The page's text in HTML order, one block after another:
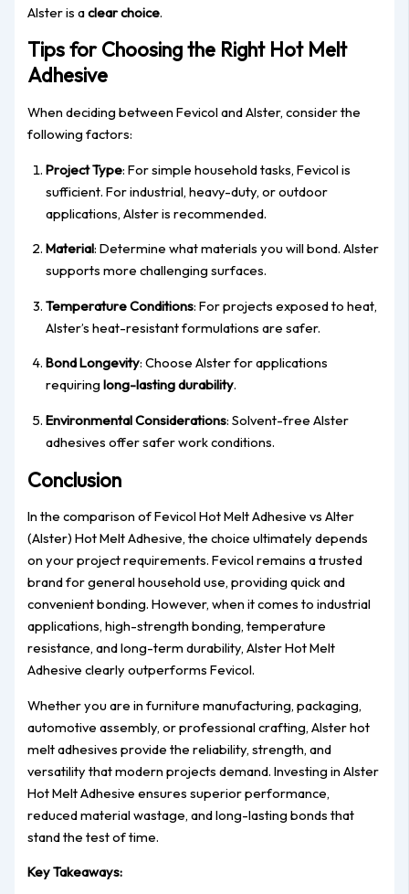
Alster is aclear choice.
Tips for Choosing the Right Hot Melt
Adhesive
When deciding between Fevicol and Alster, consider the
following factors:
Project Type: For simple household tasks, Fevicol is
sufficient. For industrial, heavy-duty, or outdoor
applications, Alster is recommended.
Material: Determine what materials you will bond. Alster
supports more challenging surfaces.
Temperature Conditions: For projects exposed to heat,
Alster’s heat-resistant formulations are safer.
Bond Longevity: Choose Alster for applications
requiringlong-lasting durability.
Environmental Considerations: Solvent-free Alster
adhesives offer safer work conditions.
Conclusion
In the comparison of Fevicol Hot Melt Adhesive vs Alter
(Alster) Hot Melt Adhesive, the choice ultimately depends
on your project requirements. Fevicol remains a trusted
brand for general household use, providing quick and
convenient bonding. However, when it comes to industrial
applications, high-strength bonding, temperature
resistance, and long-term durability, Alster Hot Melt
Adhesive clearly outperforms Fevicol.
Whether you are in furniture manufacturing, packaging,
automotive assembly, or professional crafting, Alster hot
melt adhesives provide the reliability, strength, and
versatility that modern projects demand. Investing in Alster
Hot Melt Adhesive ensures superior performance,
reduced material wastage, and long-lasting bonds that
stand the test of time.
Key Takeaways: